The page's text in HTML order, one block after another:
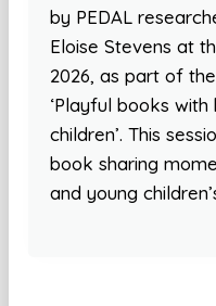
by PEDAL
Eloise Stevens at
2026, as part of
‘Playful books
children’. This
book sharing
and young